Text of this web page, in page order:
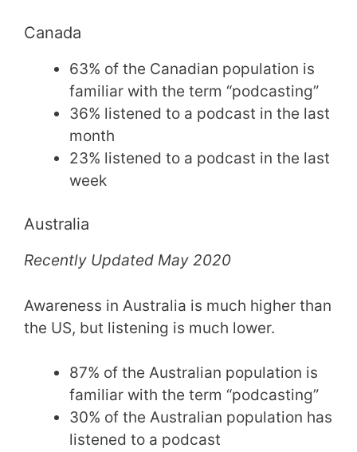
Canada
63% of the Canadian population is
familiar with the term “podcasting”
36% listened to a podcast in the last
month
23% listened to a podcast in the last
week
Australia
Recently Updated May 2020
Awareness in Australia is much higher than
the US, but listening is much lower.
87% of the Australian population is
familiar with the term “podcasting”
30% of the Australian population has
listened to a podcast